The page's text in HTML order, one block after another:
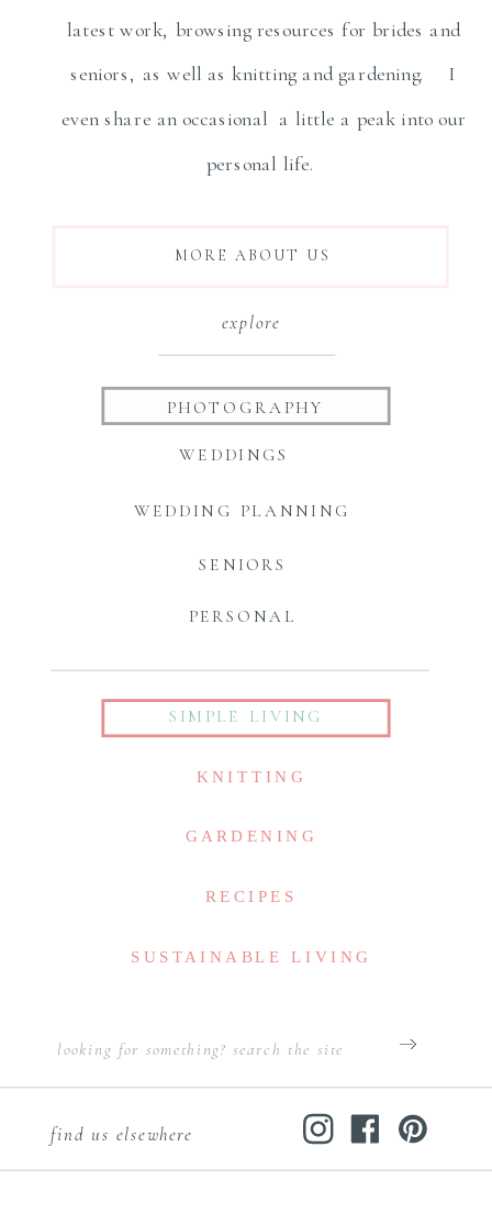
latest work, browsing resources for brides and
seniors, as well as knitting and gardening. I
even share an occasional a little a peak into our
personal life.
Search
explore
WEDDINGS
KNITTING
GARDENING
RECIPES
SUSTAINABLE LIVING
WEDDING PLANNING
SENIORS
PERSONAL
SIMPLE LIVING
PHOTOGRAPHY
MORE ABOUT US
find us elsewhere